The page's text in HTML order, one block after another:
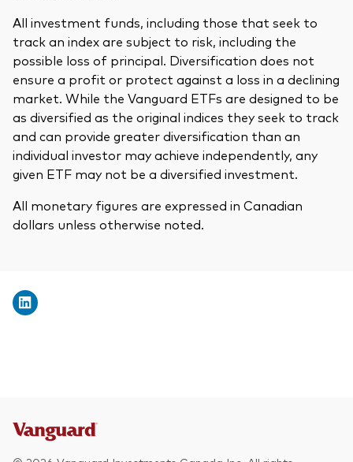
All investment funds, including those that seek to
track an index are subject to risk, including the
possible loss of principal. Diversification does not
ensure a profit or protect against a loss in a declining
market. While the Vanguard ETFs are designed to be
as diversified as the original indices they seek to track
and can provide greater diversification than an
individual investor may achieve independently, any
given ETF may not be a diversified investment.
All monetary figures are expressed in Canadian
dollars unless otherwise noted.